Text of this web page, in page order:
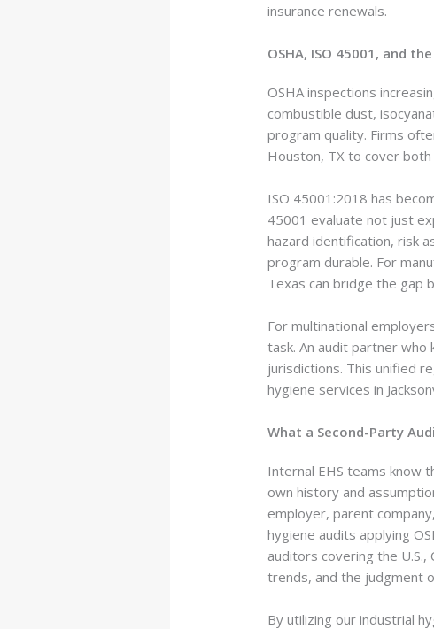
insurance renewals.
OSHA, ISO 45001, and
OSHA inspections
combustible dust,
program quality. Firms
Houston, TX to cover both
ISO 45001:2018 has
45001 evaluate not just
hazard identification, risk
program durable. For
Texas can bridge the gap
For multinational
task. An audit partner
jurisdictions. This unified
hygiene services in
What a Second-Party
Internal EHS teams know
own history and
employer, parent
hygiene audits applying
auditors covering the
trends, and the judgment
By utilizing our industrial